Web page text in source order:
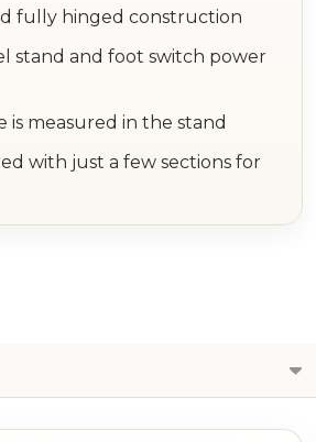
fully hinged construction
stand and foot switch power
is measured in the stand
with just a few sections for